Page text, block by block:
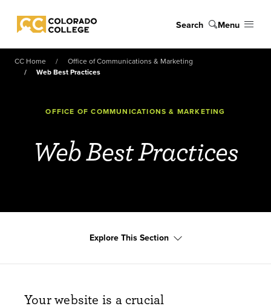
Colorado College
Search Menu
CC Home
Office of Communications & Marketing
Web Best Practices
OFFICE OF COMMUNICATIONS & MARKETING
Web Best Practices
Explore This Section
Your website is a crucial